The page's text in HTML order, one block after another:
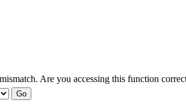
Are you accessing this function